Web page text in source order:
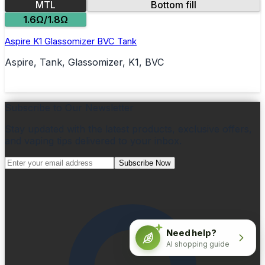
MTL
Bottom fill
1.6Ω/1.8Ω
Aspire K1 Glassomizer BVC Tank
Aspire, Tank, Glassomizer, K1, BVC
Subscribe Now
Need help?
AI shopping guide